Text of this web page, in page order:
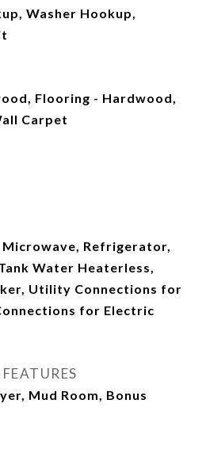
Washer Hookup,
Flooring - Hardwood,
Carpet
Microwave, Refrigerator,
Water Heaterless,
Utility Connections for
for Electric
Mud Room, Bonus